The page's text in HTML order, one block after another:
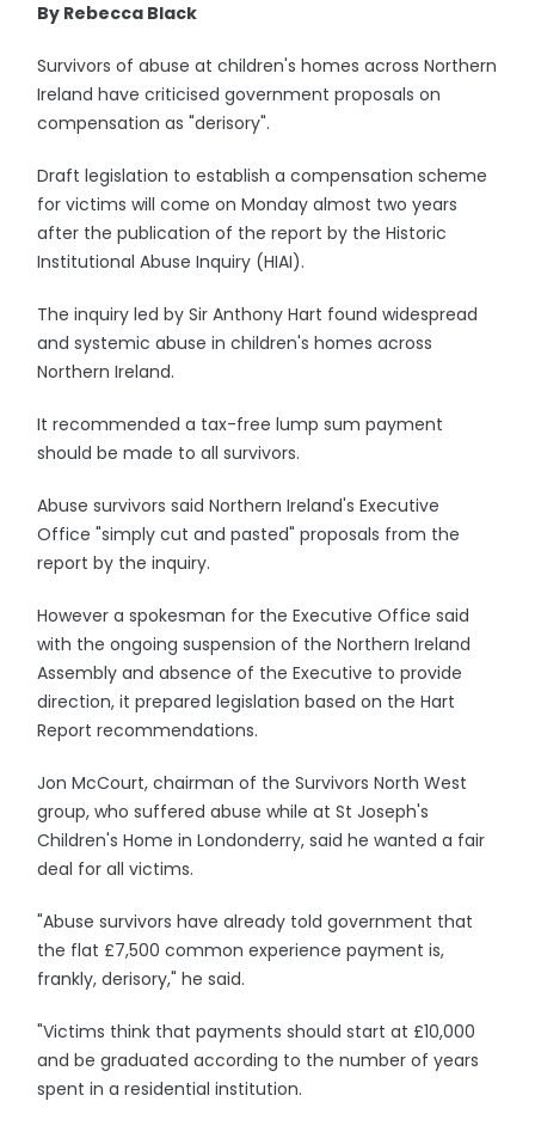
By Rebecca Black
Survivors of abuse at children's homes across Northern
Ireland have criticised government proposals on
compensation as "derisory".
Draft legislation to establish a compensation scheme
for victims will come on Monday almost two years
after the publication of the report by the Historic
Institutional Abuse Inquiry (HIAI).
The inquiry led by Sir Anthony Hart found widespread
and systemic abuse in children's homes across
Northern Ireland.
It recommended a tax-free lump sum payment
should be made to all survivors.
Abuse survivors said Northern Ireland's Executive
Office "simply cut and pasted" proposals from the
report by the inquiry.
However a spokesman for the Executive Office said
with the ongoing suspension of the Northern Ireland
Assembly and absence of the Executive to provide
direction, it prepared legislation based on the Hart
Report recommendations.
Jon McCourt, chairman of the Survivors North West
group, who suffered abuse while at St Joseph's
Children's Home in Londonderry, said he wanted a fair
deal for all victims.
"Abuse survivors have already told government that
the flat £7,500 common experience payment is,
frankly, derisory," he said.
"Victims think that payments should start at £10,000
and be graduated according to the number of years
spent in a residential institution.